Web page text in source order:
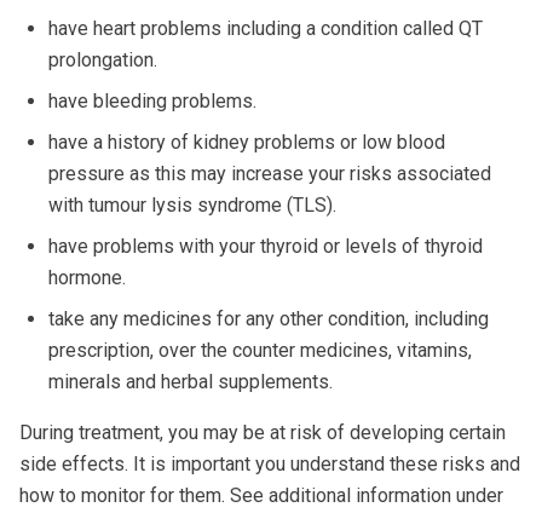
have heart problems including a condition called QT
prolongation.
have bleeding problems.
have a history of kidney problems or low blood
pressure as this may increase your risks associated
with tumour lysis syndrome (TLS).
have problems with your thyroid or levels of thyroid
hormone.
take any medicines for any other condition, including
prescription, over the counter medicines, vitamins,
minerals and herbal supplements.
During treatment, you may be at risk of developing certain
side effects. It is important you understand these risks and
how to monitor for them. See additional information under